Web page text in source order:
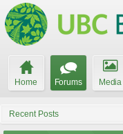
Home Forums Media
Recent Posts